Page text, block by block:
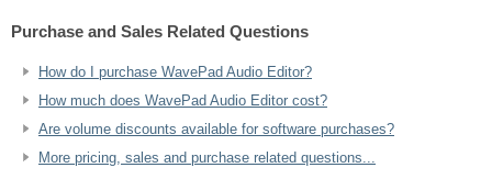
Purchase and Sales Related Questions
How do I purchase WavePad Audio Editor?
How much does WavePad Audio Editor cost?
Are volume discounts available for software purchases?
More pricing, sales and purchase related questions...